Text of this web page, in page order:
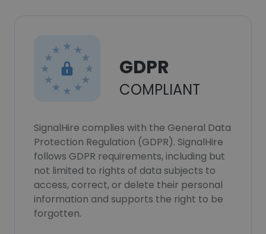
GDPR
COMPLIANT
SignalHire complies with the General Data
Protection Regulation (GDPR). SignalHire
follows GDPR requirements, including but
not limited to rights of data subjects to
access, correct, or delete their personal
information and supports the right to be
forgotten.